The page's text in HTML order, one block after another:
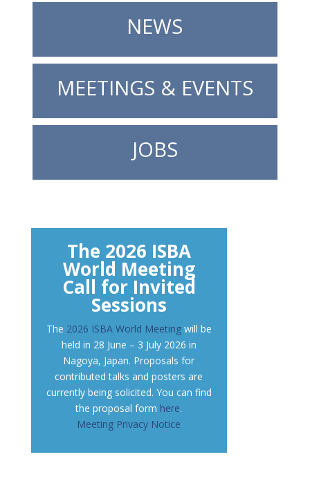
NEWS
MEETINGS & EVENTS
JOBS
The 2026 ISBA
World Meeting
Call for Invited
Sessions
The 2026 ISBA World Meetingwill be
held in 28 June – 3 July 2026 in
Nagoya, Japan. Proposals for
contributed talks and posters are
currently being solicited. You can find
the proposal form here.
Meeting Privacy Notice